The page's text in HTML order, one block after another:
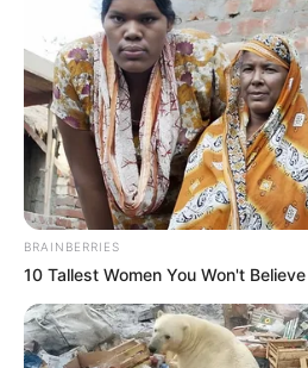
BRAINBERRIES
10 Tallest Women You Won't